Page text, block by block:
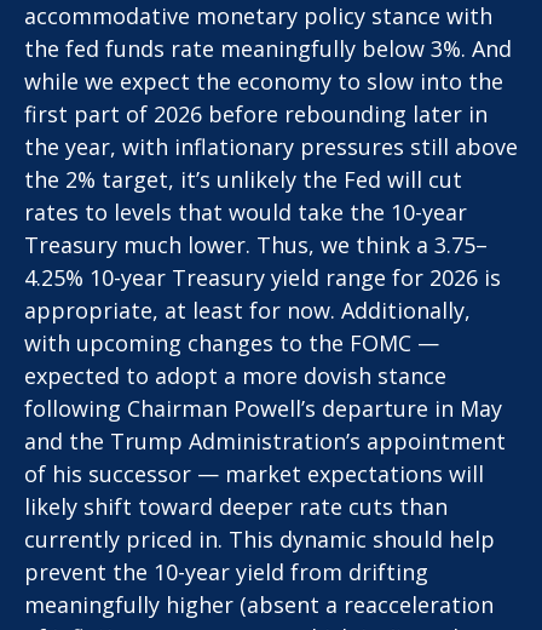
accommodative monetary policy stance with
the fed funds rate meaningfully below 3%. And
while we expect the economy to slow into the
first part of 2026 before rebounding later in
the year, with inflationary pressures still above
the 2% target, it’s unlikely the Fed will cut
rates to levels that would take the 10-year
Treasury much lower. Thus, we think a 3.75–
4.25% 10-year Treasury yield range for 2026 is
appropriate, at least for now. Additionally,
with upcoming changes to the FOMC —
expected to adopt a more dovish stance
following Chairman Powell’s departure in May
and the Trump Administration’s appointment
of his successor — market expectations will
likely shift toward deeper rate cuts than
currently priced in. This dynamic should help
prevent the 10-year yield from drifting
meaningfully higher (absent a reacceleration